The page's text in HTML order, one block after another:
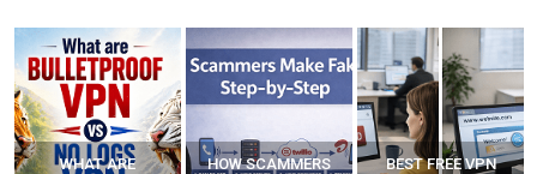
WHAT ARE
HOW SCAMMERS
BEST FREE VPN